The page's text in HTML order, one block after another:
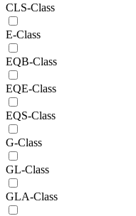
CLS-Class
E-Class
EQB-Class
EQE-Class
EQS-Class
G-Class
GL-Class
GLA-Class